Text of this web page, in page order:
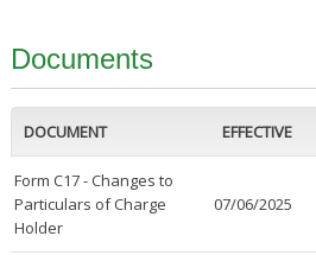
Documents
DOCUMENT EFFECTIVE
Form C17 - Changes to
Particulars of Charge
Holder
07/06/2025